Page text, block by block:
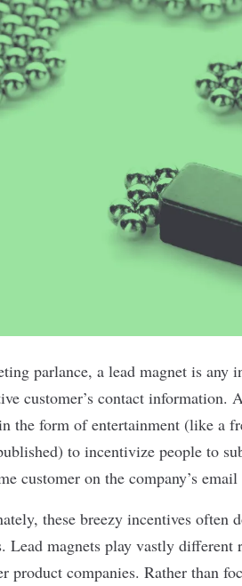
parlance, a lead magnet is any
customer’s contact
the form of entertainment (like a
to incentivize people to
customer on the company’s
these breezy incentives often
Lead magnets play vastly different
product companies. Rather than